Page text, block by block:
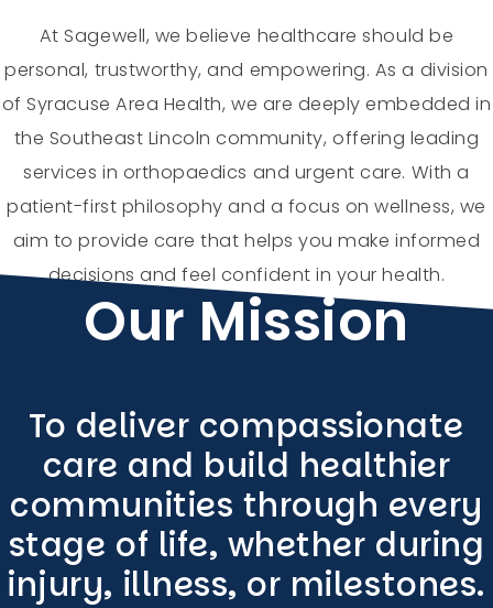
Careers
Sagewell Orthopaedics
Patient Resources
Blog
Vlog
At Sagewell, we believe healthcare should be
personal, trustworthy, and empowering. As a division
of Syracuse Area Health, we are deeply embedded in
the Southeast Lincoln community, offering leading
services in orthopaedics and urgent care. With a
patient-first philosophy and a focus on wellness, we
aim to provide care that helps you make informed
decisions and feel confident in your health.
Our Mission
To deliver compassionate
care and build healthier
communities through every
stage of life, whether during
injury, illness, or milestones.